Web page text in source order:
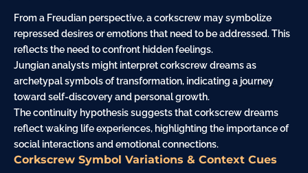
From a Freudian perspective, a corkscrew may symbolize
repressed desires or emotions that need to be addressed. This
reflects the need to confront hidden feelings.
Jungian analysts might interpret corkscrew dreams as
archetypal symbols of transformation, indicating a journey
toward self-discovery and personal growth.
The continuity hypothesis suggests that corkscrew dreams
reflect waking life experiences, highlighting the importance of
social interactions and emotional connections.
Corkscrew Symbol Variations & Context Cues